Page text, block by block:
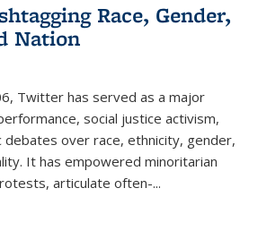
Race, Gender,
Nation
Twitter has served as a major
social justice activism,
debates over race, ethnicity, gender,
It has empowered minoritarian
articulate often-...